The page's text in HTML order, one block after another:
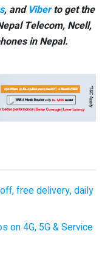
, and Viberto get the
Telecom, Ncell,
in Nepal.
free delivery, daily
on 4G, 5G & Service